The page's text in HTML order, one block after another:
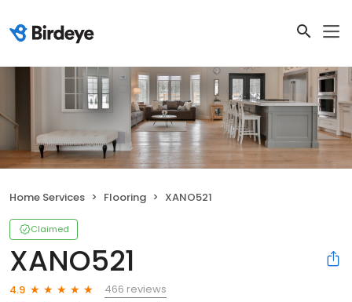
Home Services Flooring XANO521
Claimed
XANO521
4.9
466 reviews